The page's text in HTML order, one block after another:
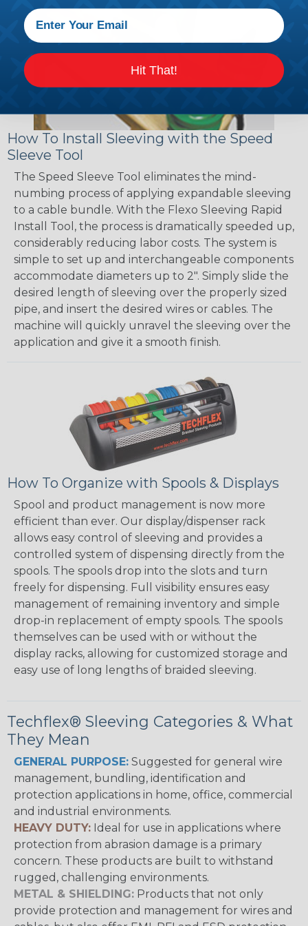
How To Install Sleeving with the Speed
Sleeve Tool
The Speed Sleeve Tool eliminates the mind-
numbing process of applying expandable sleeving
to a cable bundle. With the Flexo Sleeving Rapid
Install Tool, the process is dramatically speeded up,
considerably reducing labor costs. The system is
simple to set up and interchangeable components
accommodate diameters up to 2". Simply slide the
desired length of sleeving over the properly sized
pipe, and insert the desired wires or cables. The
machine will quickly unravel the sleeving over the
application and give it a smooth finish.
How To Organize with Spools & Displays
Spool and product management is now more
efficient than ever. Our display/dispenser rack
allows easy control of sleeving and provides a
controlled system of dispensing directly from the
spools. The spools drop into the slots and turn
freely for dispensing. Full visibility ensures easy
management of remaining inventory and simple
drop-in replacement of empty spools. The spools
themselves can be used with or without the
display racks, allowing for customized storage and
easy use of long lengths of braided sleeving.
Techflex® Sleeving Categories & What
They Mean
GENERAL PURPOSE: Suggested for general wire
management, bundling, identification and
protection applications in home, office, commercial
and industrial environments.
HEAVY DUTY: Ideal for use in applications where
protection from abrasion damage is a primary
concern. These products are built to withstand
rugged, challenging environments.
METAL & SHIELDING: Products that not only
provide protection and management for wires and
Hit That!